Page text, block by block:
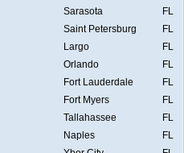
Sarasota
FL
Saint Petersburg
FL
Largo
FL
Orlando
FL
Fort Lauderdale
FL
Fort Myers
FL
Tallahassee
FL
Naples
FL